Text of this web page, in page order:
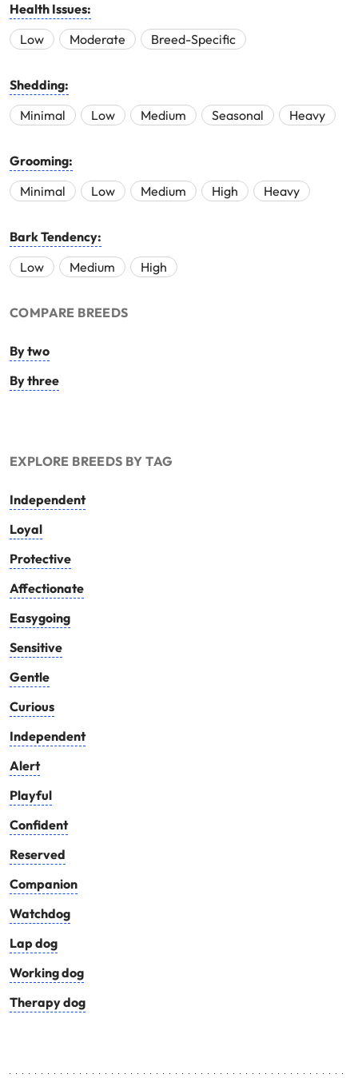
Health Issues:
Low
Moderate Breed-Specific
Shedding:
Minimal
Low Medium Seasonal Heavy
Grooming:
Minimal
Low Medium High Heavy
Bark Tendency:
Low
Medium High
COMPARE BREEDS
By two
By three
EXPLORE BREEDS BY TAG
Independent
Loyal
Protective
Affectionate
Easygoing
Sensitive
Gentle
Curious
Independent
Alert
Playful
Confident
Reserved
Companion
Watchdog
Lap dog
Working dog
Therapy dog